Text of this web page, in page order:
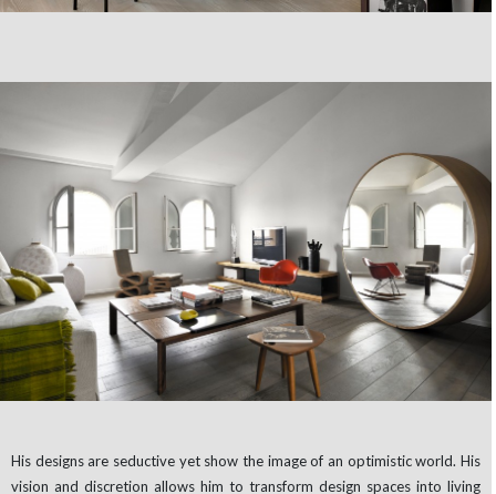
His designs are seductive yet show the image of an optimistic world. His
vision and discretion allows him to transform design spaces into living